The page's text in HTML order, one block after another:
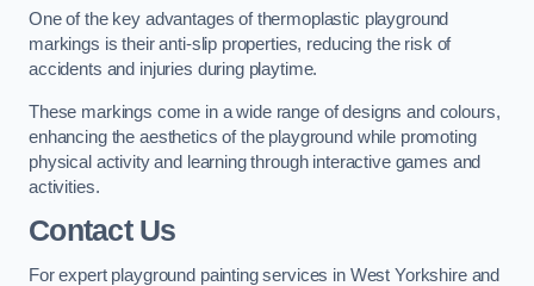
One of the key advantages of thermoplastic playground
markings is their anti-slip properties, reducing the risk of
accidents and injuries during playtime.
These markings come in a wide range of designs and colours,
enhancing the aesthetics of the playground while promoting
physical activity and learning through interactive games and
activities.
Contact Us
For expert playground painting services in West Yorkshire and